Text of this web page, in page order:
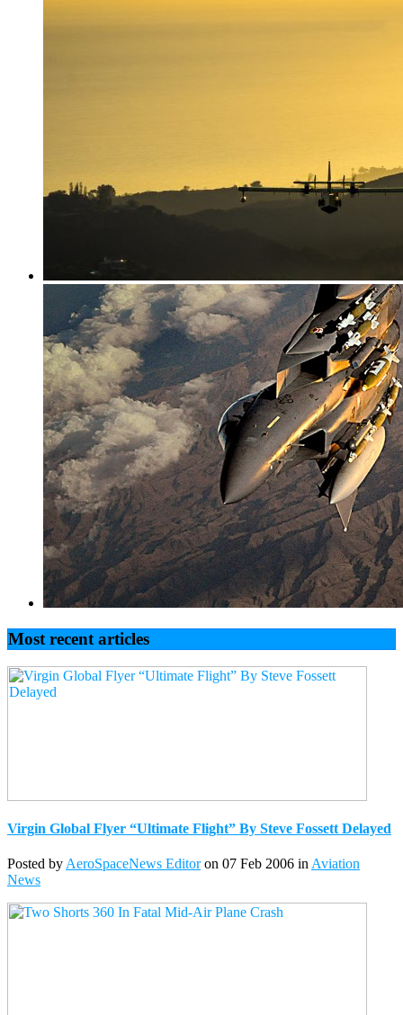
Most recent articles
Virgin Global Flyer “Ultimate Flight” By Steve Fossett Delayed
Posted by AeroSpaceNews Editoron 07 Feb 2006 in Aviation
News